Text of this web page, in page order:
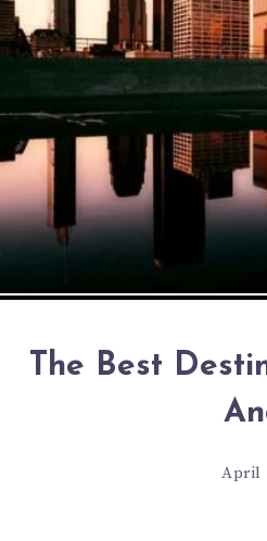
The Best
April